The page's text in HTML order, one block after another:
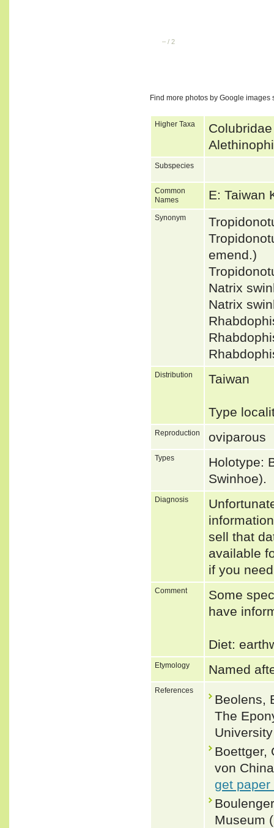
– / 2
Find more photos by Google images
Higher Taxa
Subspecies
Common
Names
E: Taiwan
Synonym
emend.)
Natrix
Natrix
Distribution Taiwan
Type
Reproduction oviparous
Types
Holotype:
Swinhoe).
Diagnosis
sell that
available
if you
Comment
Some
have
Diet:
Etymology Named
References
Beolens,
The
Boettger,
von
get paper
Museum